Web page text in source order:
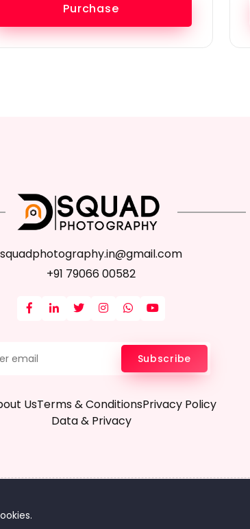
Purchase
squadphotography.in@gmail.com
+91 79066 00582
Subscribe
UsTerms & ConditionsPrivacy Policy
Data & Privacy
Squadphotography.in - All Rights Reserved.